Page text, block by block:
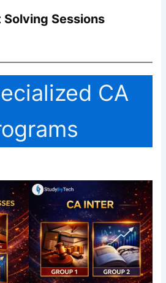
Sessions
CA